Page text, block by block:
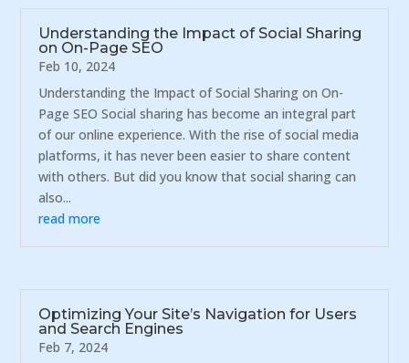
Understanding the Impact of Social Sharing
on On-Page SEO
Feb 10, 2024
Understanding the Impact of Social Sharing on On-
Page SEO Social sharing has become an integral part
of our online experience. With the rise of social media
platforms, it has never been easier to share content
with others. But did you know that social sharing can
also...
read more
Optimizing Your Site’s Navigation for Users
and Search Engines
Feb 7, 2024